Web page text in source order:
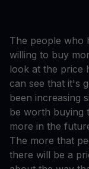
The people who
willing to buy
look at the price
can see that it's
been increasing
be worth buying
more in the
The more that
there will be a